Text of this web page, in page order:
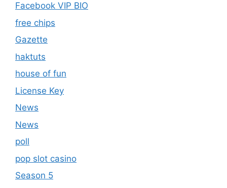
Facebook VIP BIO
free chips
Gazette
haktuts
house of fun
License Key
News
News
poll
pop slot casino
Season 5